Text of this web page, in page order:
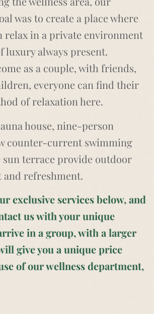
was to create a place where
relax in a private environment
luxury always present.
as a couple, with friends,
everyone can find their
of relaxation here.
house, nine-person
counter-current swimming
sun terrace provide outdoor
refreshment.
exclusive services below, and
us with your unique
in a group, with a larger
give you a unique price
of our wellness department,